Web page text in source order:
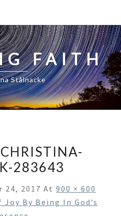
FAITH
Stålnacke
283643
24, 2017 At 900 × 600
By Being In God’s